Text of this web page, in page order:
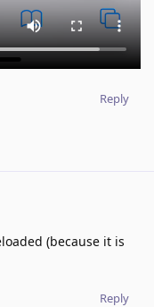
Reply
(because it is
Reply